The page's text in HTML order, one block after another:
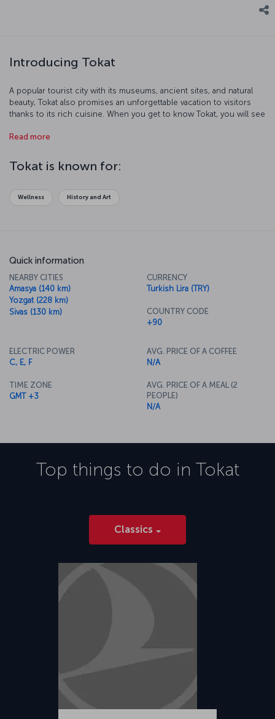
Introducing Tokat
A popular tourist city with its museums, ancient sites, and natural
beauty, Tokat also promises an unforgettable vacation to visitors
thanks to its rich cuisine. When you get to know Tokat, you will see
Read more
Tokat is known for:
Wellness History and Art
Quick information
NEARBY CITIES
Amasya (140 km)
Yozgat (228 km)
Sivas (130 km)
CURRENCY
Turkish Lira (TRY)
COUNTRY CODE
+90
ELECTRIC POWER
C, E, F
TIME ZONE
GMT +3
AVG. PRICE OF A COFFEE
N/A
AVG. PRICE OF A MEAL (2
PEOPLE)
N/A
Top things to do in Tokat
Classics